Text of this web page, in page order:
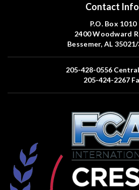
Contact
P.O. Box 1010
2400 Woodward
Bessemer, AL
205-428-0556
205-424-2267